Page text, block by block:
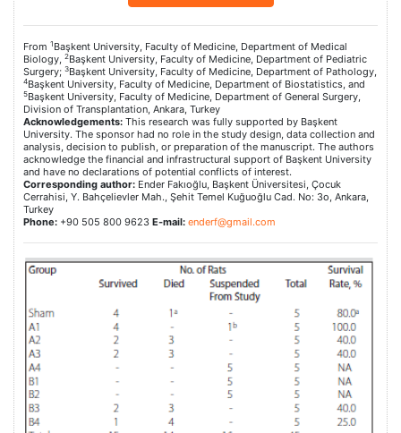
From 1 Başkent University, Faculty of Medicine, Department of Medical
Biology, 2Başkent University, Faculty of Medicine, Department of Pediatric
Surgery; 3Başkent University, Faculty of Medicine, Department of Pathology,
4Başkent University, Faculty of Medicine, Department of Biostatistics, and
5Başkent University, Faculty of Medicine, Department of General Surgery,
Division of Transplantation, Ankara, Turkey
Acknowledgements: This research was fully supported by Başkent
University. The sponsor had no role in the study design, data collection and
analysis, decision to publish, or preparation of the manuscript. The authors
acknowledge the financial and infrastructural support of Başkent University
and have no declarations of potential conflicts of interest.
Corresponding author: Ender Fakıoğlu, Başkent Üniversitesi, Çocuk
Cerrahisi, Y. Bahçelievler Mah., Şehit Temel Kuğuoğlu Cad. No: 3o, Ankara,
Turkey
Phone: +90 505 800 9623 E-mail: enderf@gmail.com